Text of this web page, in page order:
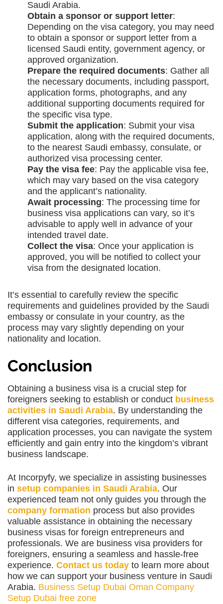
Saudi Arabia.
Obtain a sponsor or support letter:
Depending on the visa category, you may need
to obtain a sponsor or support letter from a
licensed Saudi entity, government agency, or
approved organization.
Prepare the required documents: Gather all
the necessary documents, including passport,
application forms, photographs, and any
additional supporting documents required for
the specific visa type.
Submit the application: Submit your visa
application, along with the required documents,
to the nearest Saudi embassy, consulate, or
authorized visa processing center.
Pay the visa fee: Pay the applicable visa fee,
which may vary based on the visa category
and the applicant’s nationality.
Await processing: The processing time for
business visa applications can vary, so it’s
advisable to apply well in advance of your
intended travel date.
Collect the visa: Once your application is
approved, you will be notified to collect your
visa from the designated location.
It’s essential to carefully review the specific
requirements and guidelines provided by the Saudi
embassy or consulate in your country, as the
process may vary slightly depending on your
nationality and location.
Conclusion
Obtaining a business visa is a crucial step for
foreigners seeking to establish or conduct business
activities in Saudi Arabia. By understanding the
different visa categories, requirements, and
application processes, you can navigate the system
efficiently and gain entry into the kingdom’s vibrant
business landscape.
At Incorpyfy, we specialize in assisting businesses
in setup companies in Saudi Arabia. Our
experienced team not only guides you through the
company formation process but also provides
valuable assistance in obtaining the necessary
business visas for foreign entrepreneurs and
professionals. We are business visa providers for
foreigners, ensuring a seamless and hassle-free
experience. Contact us today to learn more about
how we can support your business venture in Saudi
Arabia. Business Setup Dubai Oman Company
Setup Dubai free zone